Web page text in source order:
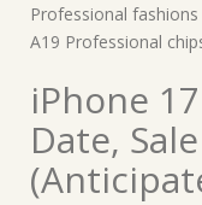
Professional
A19 Professional
iPhone
Date,